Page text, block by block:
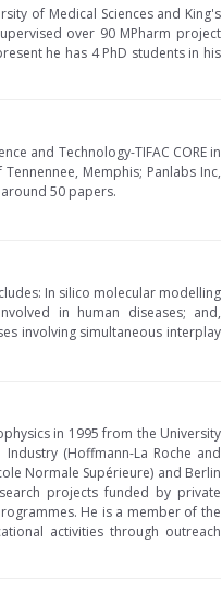
of Medical Sciences and King's
over 90 MPharm project
he has 4 PhD students in his
and Technology-TIFAC CORE in
Memphis; Panlabs Inc,
50 papers.
In silico molecular modelling
in human diseases; and,
involving simultaneous interplay
in 1995 from the University
(Hoffmann-La Roche and
Normale Supérieure) and Berlin
projects funded by private
He is a member of the
activities through outreach